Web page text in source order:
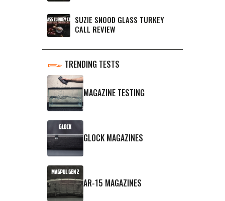
SUZIE SNOOD GLASS TURKEY
CALL REVIEW
TRENDING TESTS
MAGAZINE TESTING
GLOCK MAGAZINES
AR-15 MAGAZINES